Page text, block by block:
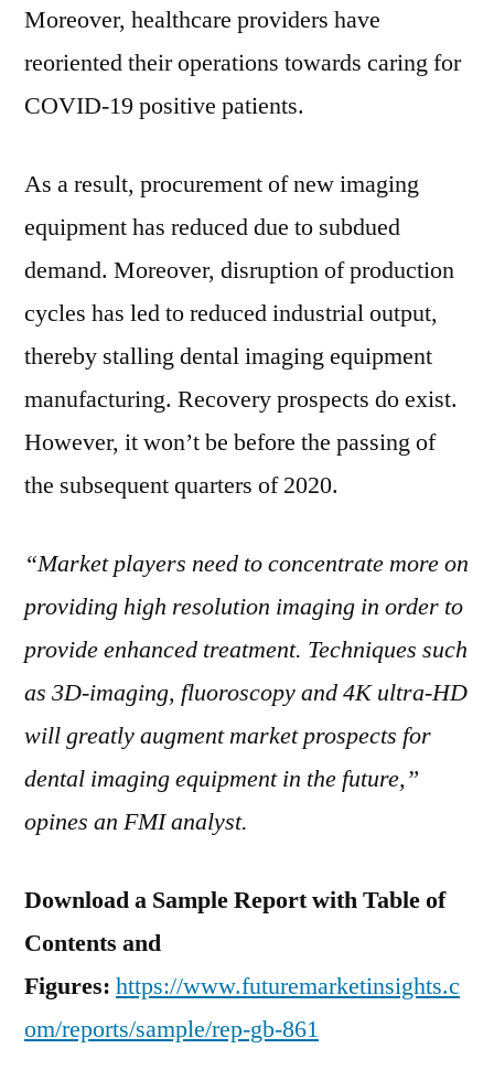
Moreover, healthcare providers have
reoriented their operations towards caring for
COVID-19 positive patients.
As a result, procurement of new imaging
equipment has reduced due to subdued
demand. Moreover, disruption of production
cycles has led to reduced industrial output,
thereby stalling dental imaging equipment
manufacturing. Recovery prospects do exist.
However, it won’t be before the passing of
the subsequent quarters of 2020.
“Market players need to concentrate more on
providing high resolution imaging in order to
provide enhanced treatment. Techniques such
as 3D-imaging, fluoroscopy and4Kultra-HD
will greatly augment market prospects for
dental imaging equipment in the future,”
opines an FMI analyst.
Download a Sample Report with Table of
Contents and
Figures: https://www.futuremarketinsights.c
om/reports/sample/rep-gb-861